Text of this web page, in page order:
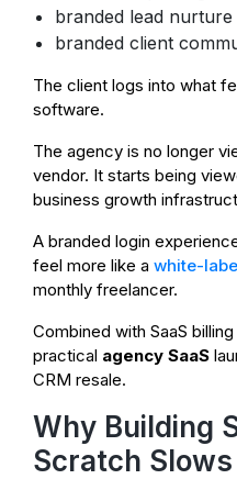
branded lead
branded client
The client logs into what
software.
The agency is no longer
vendor. It starts being
business growth
A branded login
feel more like a white-
monthly freelancer.
Combined with SaaS
practical agency SaaS
CRM resale.
Why Building
Scratch